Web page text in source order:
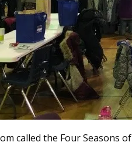
called the Four